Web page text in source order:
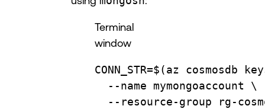
Terminal
window
CONN_STR=$(az cosmosdb
--name
mymongoaccount
\
--resource-group
rg-